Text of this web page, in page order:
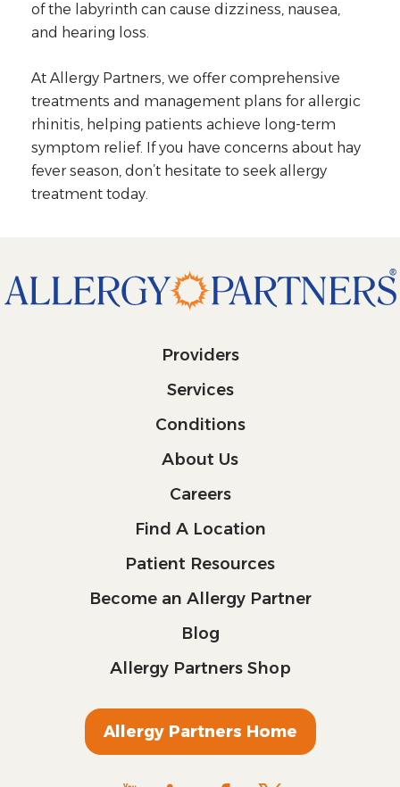
of the labyrinth can cause dizziness, nausea,
and hearing loss.
At Allergy Partners, we offer comprehensive
treatments and management plans for allergic
rhinitis, helping patients achieve long-term
symptom relief. If you have concerns about hay
fever season, don’t hesitate to seek allergy
treatment today.
Providers
Services
Conditions
About Us
Careers
Find A Location
Patient Resources
Become an Allergy Partner
Blog
Allergy Partners Shop
Allergy Partners Home